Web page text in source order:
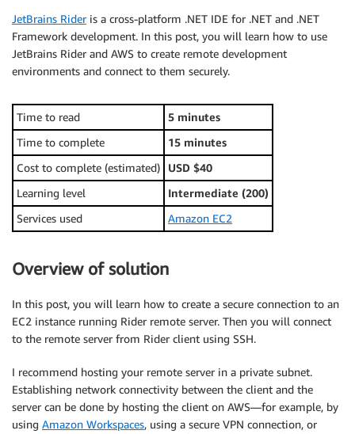
JetBrains Rideris a cross-platform .NET IDE for .NET and .NET
Framework development. In this post, you will learn how to use
JetBrains Rider and AWS to create remote development
environments and connect to them securely.
Time to read
5 minutes
Time to complete
15 minutes
Cost to complete (estimated)
USD $40
Learning level
Intermediate (200)
Services used
Amazon EC2
Overview of solution
In this post, you will learn how to create a secure connection to an
EC2 instance running Rider remote server. Then you will connect
to the remote server from Rider client using SSH.
I recommend hosting your remote server in a private subnet.
Establishing network connectivity between the client and the
server can be done by hosting the client on AWS—for example, by
using Amazon Workspaces, using a secure VPN connection, or